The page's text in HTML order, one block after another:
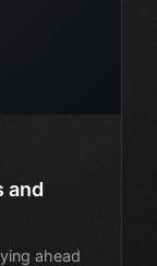
and
ahead